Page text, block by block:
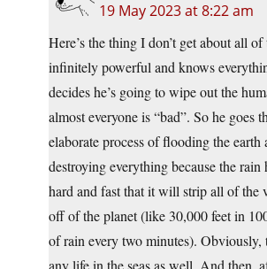
19 May 2023 at 8:22 am
Here’s the thing I don’t get about all
infinitely powerful and knows
decides he’s going to wipe out the
almost everyone is “bad”. So he goes
elaborate process of flooding the earth
destroying everything because the
hard and fast that it will strip all of the
off of the planet (like 30,000 feet in
of rain every two minutes).
any life in the seas as well. And then,